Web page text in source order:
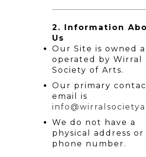
2. Information
Us
Our Site is owned
operated by Wirral
Society of Arts.
Our primary
email is
We do not have a
physical address or
phone number.